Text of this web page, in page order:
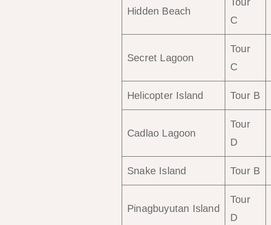
Hidden Beach
C
Secret Lagoon
Tour
C
Helicopter Island Tour B
Cadlao Lagoon
Tour
D
Snake Island Tour B
Pinagbuyutan Island
Tour
D